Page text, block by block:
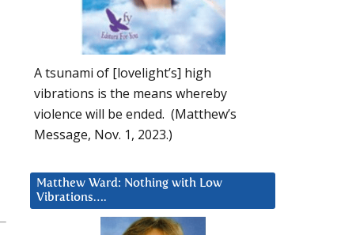
A tsunami of [lovelight’s] high
vibrations is the means whereby
violence will be ended. (Matthew’s
Message, Nov. 1, 2023.)
Matthew Ward: Nothing with Low
Vibrations….